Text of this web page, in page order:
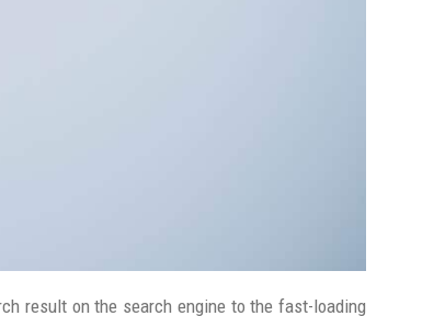
result on the search engine to the fast-loading